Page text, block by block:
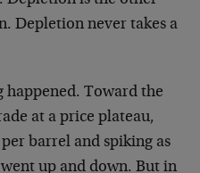
Depletion never takes a
Toward the
at a price plateau,
barrel and spiking as
up and down. But in